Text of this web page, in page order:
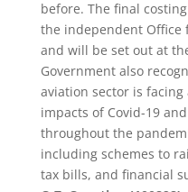
before. The final
the independent Office
and will be set out at
Government also
aviation sector is
impacts of Covid-19
throughout the
including schemes to
tax bills, and financial